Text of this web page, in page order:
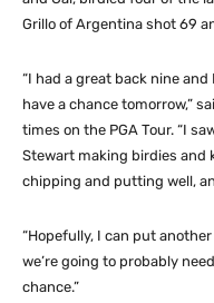
Grillo of Argentina shot 69
“I had a great back nine
have a chance tomorrow,”
times on the PGA Tour. “I
Stewart making birdies and
chipping and putting well,
“Hopefully, I can put
we’re going to probably
chance.”